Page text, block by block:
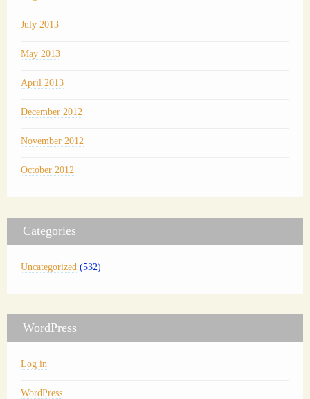
July 2013
May 2013
April 2013
December 2012
November 2012
October 2012
Categories
Uncategorized (532)
WordPress
Log in
WordPress